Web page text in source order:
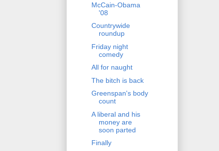
McCain-Obama
'08
Countrywide
roundup
Friday night
comedy
All for naught
The bitch is back
Greenspan's body
count
A liberal and his
money are
soon parted
Finally